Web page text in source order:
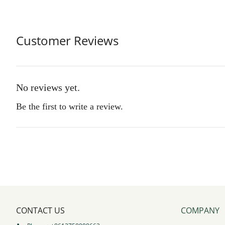
Customer Reviews
No reviews yet.
Be the first to write a review.
CONTACT US COMPANY